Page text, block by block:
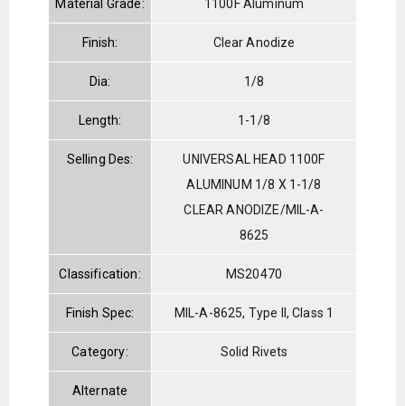
Material Grade: 1100F Aluminum
Finish: Clear Anodize
Dia: 1/8
Length: 1-1/8
Selling Des:
UNIVERSAL HEAD 1100F
ALUMINUM 1/8 X 1-1/8
CLEAR ANODIZE/MIL-A-
8625
Classification: MS20470
Finish Spec: MIL-A-8625, Type II, Class 1
Category: Solid Rivets
Alternate